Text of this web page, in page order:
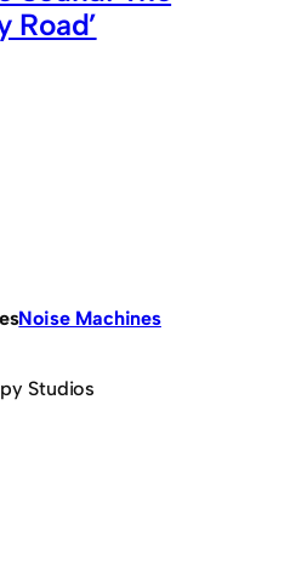
Road’
Noise Machines
Studios